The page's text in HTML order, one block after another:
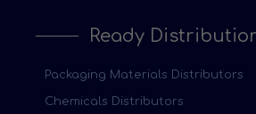
Ready
Packaging Materials Distributors
Chemicals Distributors